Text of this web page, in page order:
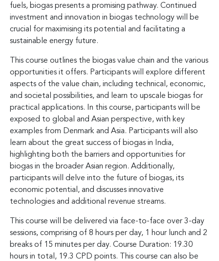
fuels, biogas presents a promising pathway. Continued
investment and innovation in biogas technology will be
crucial for maximising its potential and facilitating a
sustainable energy future.
This course outlines the biogas value chain and the various
opportunities it offers. Participants will explore different
aspects of the value chain, including technical, economic,
and societal possibilities, and learn to upscale biogas for
practical applications. In this course, participants will be
exposed to global and Asian perspective, with key
examples from Denmark and Asia. Participants will also
learn about the great success of biogas in India,
highlighting both the barriers and opportunities for
biogas in the broader Asian region. Additionally,
participants will delve into the future of biogas, its
economic potential, and discusses innovative
technologies and additional revenue streams.
This course will be delivered via face-to-face over 3-day
sessions, comprising of 8 hours per day, 1 hour lunch and 2
breaks of 15 minutes per day. Course Duration: 19.30
hours in total, 19.3 CPD points. This course can also be